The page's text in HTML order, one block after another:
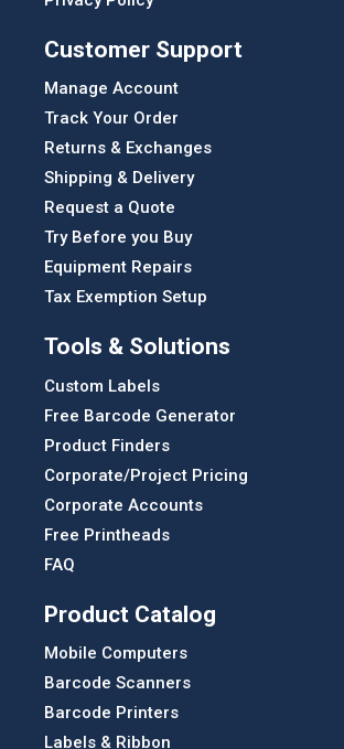
Customer Support
Manage Account
Track Your Order
Returns & Exchanges
Shipping & Delivery
Request a Quote
Try Before you Buy
Equipment Repairs
Tax Exemption Setup
Tools & Solutions
Custom Labels
Free Barcode Generator
Product Finders
Corporate/Project Pricing
Corporate Accounts
Free Printheads
FAQ
Product Catalog
Mobile Computers
Barcode Scanners
Barcode Printers
Labels & Ribbon